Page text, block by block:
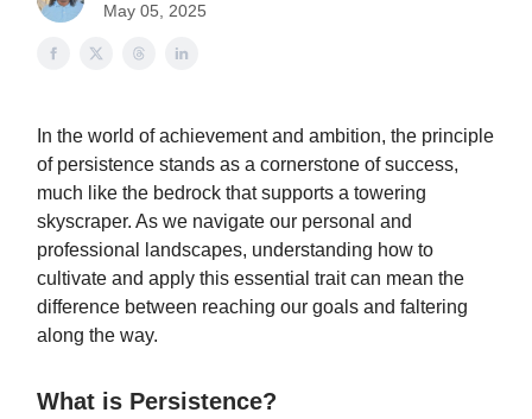
May 05, 2025
In the world of achievement and ambition, the principle
of persistence stands as a cornerstone of success,
much like the bedrock that supports a towering
skyscraper. As we navigate our personal and
professional landscapes, understanding how to
cultivate and apply this essential trait can mean the
difference between reaching our goals and faltering
along the way.
What is Persistence?